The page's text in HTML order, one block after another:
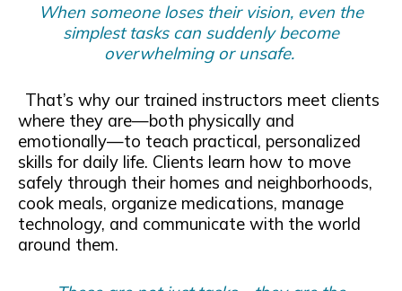
When someone loses their vision, even the
simplest tasks can suddenly become
overwhelming or unsafe.
That’s why our trained instructors meet clients
where they are—both physically and
emotionally—to teach practical, personalized
skills for daily life. Clients learn how to move
safely through their homes and neighborhoods,
cook meals, organize medications, manage
technology, and communicate with the world
around them.